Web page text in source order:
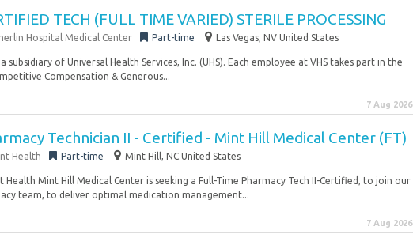
TECH (FULL TIME VARIED) STERILE PROCESSING
Hospital Medical Center Part-time Las Vegas, NV United States
subsidiary of Universal Health Services, Inc. (UHS). Each employee at VHS takes part in the
Compensation & Generous...
7 Aug 2026
Technician II - Certified - Mint Hill Medical Center (FT)
Health Part-time Mint Hill, NC United States
Health Mint Hill Medical Center is seeking a Full-Time Pharmacy Tech II-Certified, to join our
team, to deliver optimal medication management...
7 Aug 2026